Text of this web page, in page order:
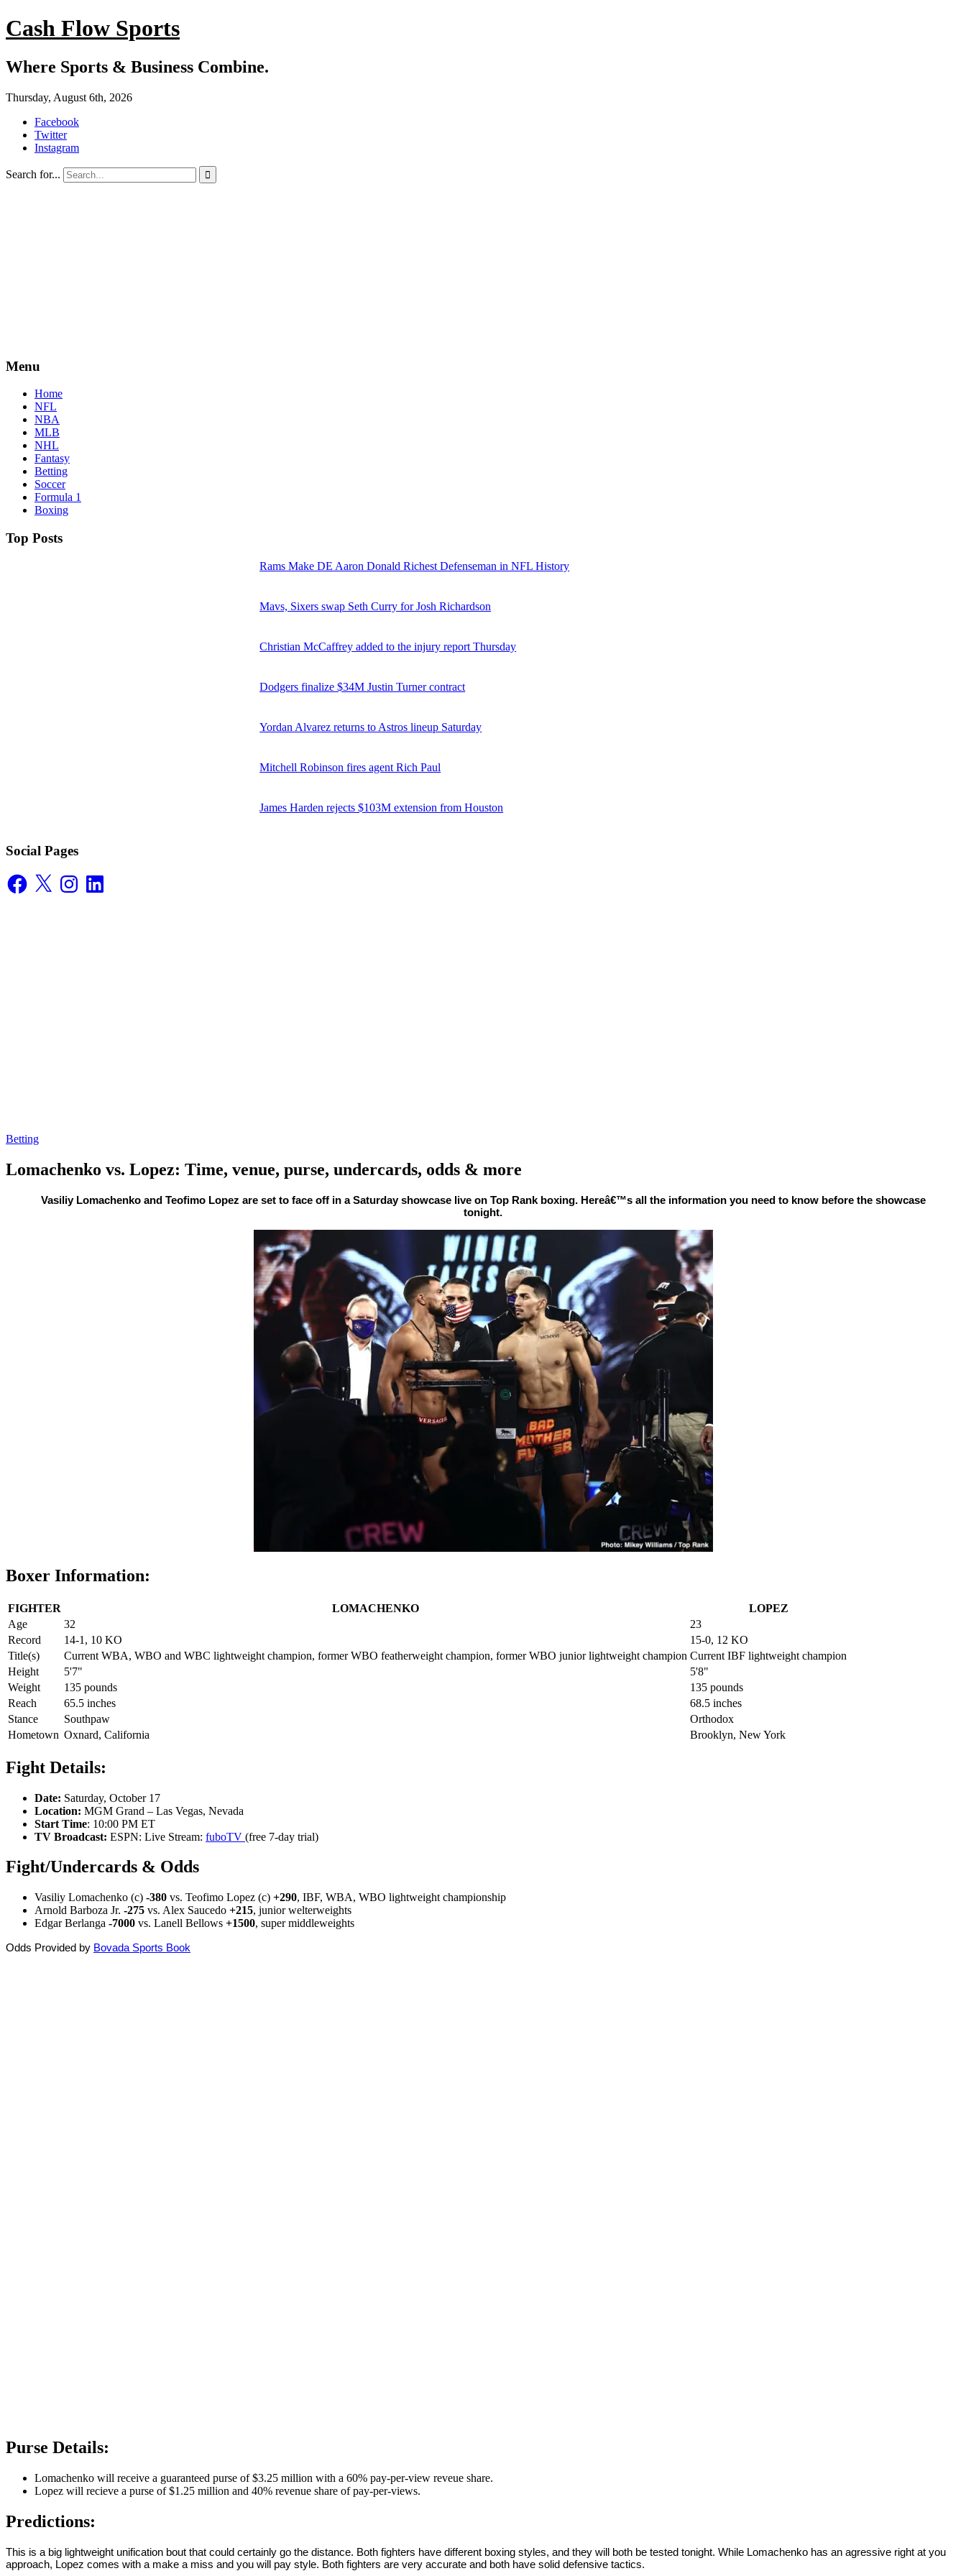
Cash Flow Sports
Where Sports & Business Combine.
Thursday, August 6th, 2026
Facebook
Twitter
Instagram
Search for... 
Menu
Home
NFL
NBA
MLB
NHL
Fantasy
Betting
Soccer
Formula 1
Boxing
Top Posts
Rams Make DE Aaron Donald Richest Defenseman in NFL History
Mavs, Sixers swap Seth Curry for Josh Richardson
Christian McCaffrey added to the injury report Thursday
Dodgers finalize $34M Justin Turner contract
Yordan Alvarez returns to Astros lineup Saturday
Mitchell Robinson fires agent Rich Paul
James Harden rejects $103M extension from Houston
Social Pages
Facebook
X InstagramLinkedIn
Betting
Lomachenko vs. Lopez: Time, venue, purse, undercards, odds & more
OctoberVasiliy Lomachenko and Teofimo Lopez are set to face off in a Saturday showcase live on Top Rank boxing. Hereâ€™s all the information you need to know before the showcase
tonight.
Boxer Information:
FIGHTER LOMACHENKO
LOPEZ
Age
32
23
Record
14-1, 10 KO
15-0, 12 KO
Title(s)
Current WBA, WBO and WBC lightweight champion, former WBO featherweight champion, former WBO junior lightweight champion Current IBF lightweight champion
Height
5'7"
5'8"
Weight
135 pounds
135 pounds
Reach
65.5 inches
68.5 inches
Stance
Southpaw
Orthodox
Hometown Oxnard, California Brooklyn, New York
Fight Details:
Date: Saturday, October 17
Location: MGM Grand – Las Vegas, Nevada
Start Time: 10:00 PM ET
TV Broadcast: ESPN: Live Stream: fuboTV (free 7-day trial)
Fight/Undercards & Odds
Vasiliy Lomachenko (c) -380 vs. Teofimo Lopez (c) +290, IBF, WBA, WBO lightweight championship
Arnold Barboza Jr. -275 vs. Alex Saucedo +215, junior welterweights
Edgar Berlanga -7000 vs. Lanell Bellows +1500, super middleweights
Odds Provided by Bovada Sports Book
Purse Details:
Lomachenko will receive a guaranteed purse of $3.25 million with a 60% pay-per-view reveue share.
Lopez will recieve a purse of $1.25 million and 40% revenue share of pay-per-views.
Predictions:
This is a big lightweight unification bout that could certainly go the distance. Both fighters have different boxing styles, and they will both be tested tonight. While Lomachenko has an agressive right at you
approach, Lopez comes with a make a miss and you will pay style. Both fighters are very accurate and both have solid defensive tactics.